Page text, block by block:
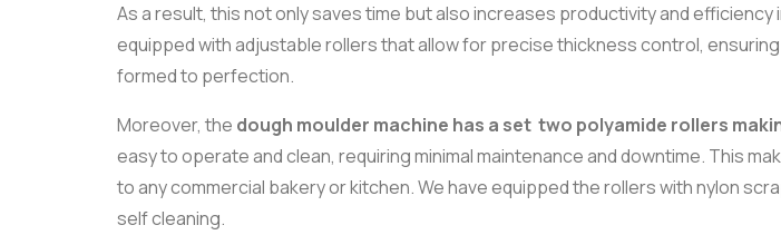
As a result, this not only saves time but also increases productivity and efficiency
equipped with adjustable rollers that allow for precise thickness control,
formed to perfection.
Moreover, the dough moulder machine has a set two polyamide rollers
easy to operate and clean, requiring minimal maintenance and downtime. This
to any commercial bakery or kitchen. We have equipped the rollers with nylon
self cleaning.